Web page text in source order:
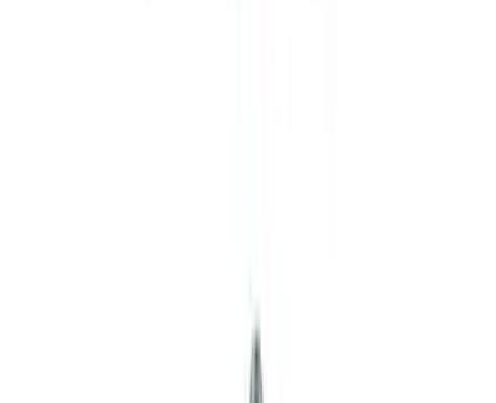
Ranger 2019-2023 Single Service Front